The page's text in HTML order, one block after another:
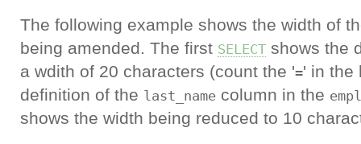
The following example shows the width of
being amended. The first SELECTshows the
a wdith of 20 characters (count the '=' in the
definition of the last_namecolumn in the
shows the width being reduced to 10